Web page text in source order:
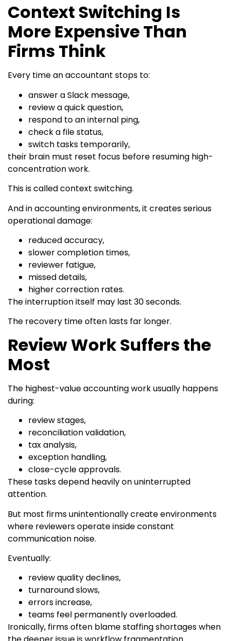
Context Switching Is
More Expensive Than
Firms Think
Every time an accountant stops to:
answer a Slack message,
review a quick question,
respond to an internal ping,
check a file status,
switch tasks temporarily,
their brain must reset focus before resuming high-
concentration work.
This is called context switching.
And in accounting environments, it creates serious
operational damage:
reduced accuracy,
slower completion times,
reviewer fatigue,
missed details,
higher correction rates.
The interruption itself may last 30 seconds.
The recovery time often lasts far longer.
Review Work Suffers the
Most
The highest-value accounting work usually happens
during:
review stages,
reconciliation validation,
tax analysis,
exception handling,
close-cycle approvals.
These tasks depend heavily on uninterrupted
attention.
But most firms unintentionally create environments
where reviewers operate inside constant
communication noise.
Eventually:
review quality declines,
turnaround slows,
errors increase,
teams feel permanently overloaded.
Ironically, firms often blame staffing shortages when